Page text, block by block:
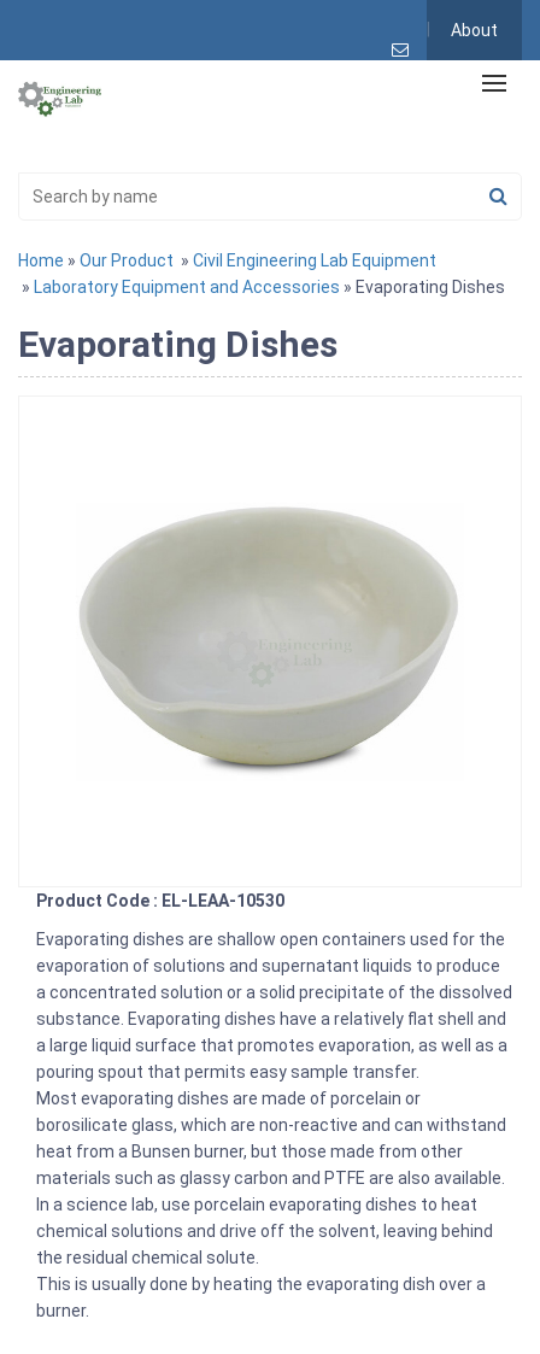
About
Home » Our Product » Civil Engineering Lab Equipment
» Laboratory Equipment and Accessories » Evaporating Dishes
Evaporating Dishes
Product Code : EL-LEAA-10530
Evaporating dishes are shallow open containers used for the
evaporation of solutions and supernatant liquids to produce
a concentrated solution or a solid precipitate of the dissolved
substance. Evaporating dishes have a relatively flat shell and
a large liquid surface that promotes evaporation, as well as a
pouring spout that permits easy sample transfer.
Most evaporating dishes are made of porcelain or
borosilicate glass, which are non-reactive and can withstand
heat from a Bunsen burner, but those made from other
materials such as glassy carbon and PTFE are also available.
In a science lab, use porcelain evaporating dishes to heat
chemical solutions and drive off the solvent, leaving behind
the residual chemical solute.
This is usually done by heating the evaporating dish over a
burner.